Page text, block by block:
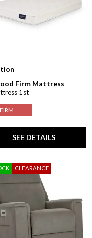
Firm Mattress
1st
FIRM
SEE DETAILS
CLEARANCE